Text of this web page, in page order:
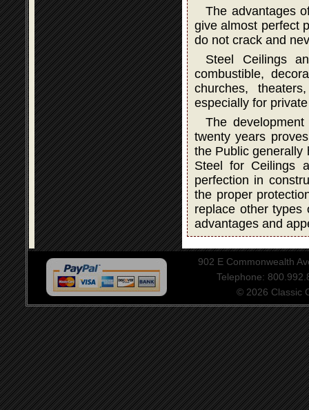
The advantages
give almost perfect
do not crack and
Steel Ceilings
combustible,
churches,
especially for
The
twenty years
the Public generally
Steel for Ceilings
perfection in
the proper
replace other types
advantages and
902 E Commonwealth
Telephone:
© 2026 Classic